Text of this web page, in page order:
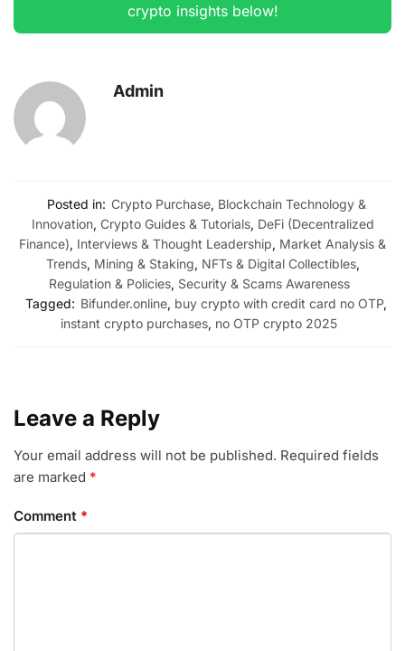
crypto insights below!
Admin
Posted in: Crypto Purchase, Blockchain Technology &
Innovation, Crypto Guides & Tutorials, DeFi (Decentralized
Finance), Interviews & Thought Leadership, Market Analysis &
Trends, Mining & Staking, NFTs & Digital Collectibles,
Regulation & Policies, Security & Scams Awareness
Tagged: Bifunder.online, buy crypto with credit card no OTP,
instant crypto purchases, no OTP crypto 2025
Leave a Reply
Your email address will not be published. Required fields
are marked *
Comment *